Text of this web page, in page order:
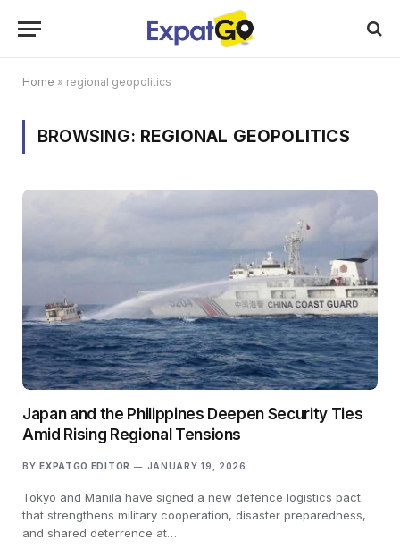
Home » regional geopolitics
BROWSING: REGIONAL GEOPOLITICS
Japan and the Philippines Deepen Security Ties
Amid Rising Regional Tensions
BY EXPATGO EDITOR JANUARY 19, 2026
Tokyo and Manila have signed a new defence logistics pact
that strengthens military cooperation, disaster preparedness,
and shared deterrence at…